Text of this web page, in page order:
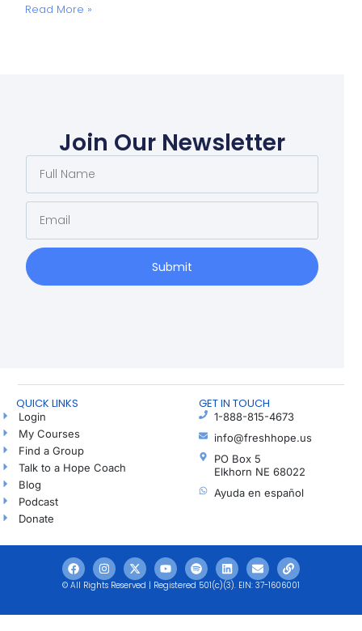
Read More »
Join Our Newsletter
Submit
QUICK LINKS
Login
My Courses
Find a Group
Talk to a Hope Coach
Blog
Podcast
Donate
GET IN TOUCH
1-888-815-4673
info@freshhope.us
PO Box 5
Elkhorn NE 68022
Ayuda en español
© All Rights Reserved | Registered 501(c)(3). EIN: 37-1606001